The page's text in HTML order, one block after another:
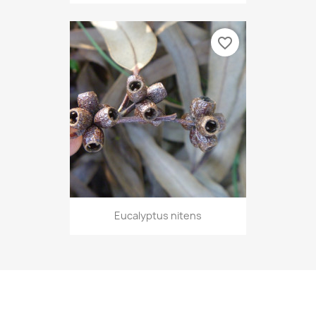
Eucalyptus nitens
favorite_border